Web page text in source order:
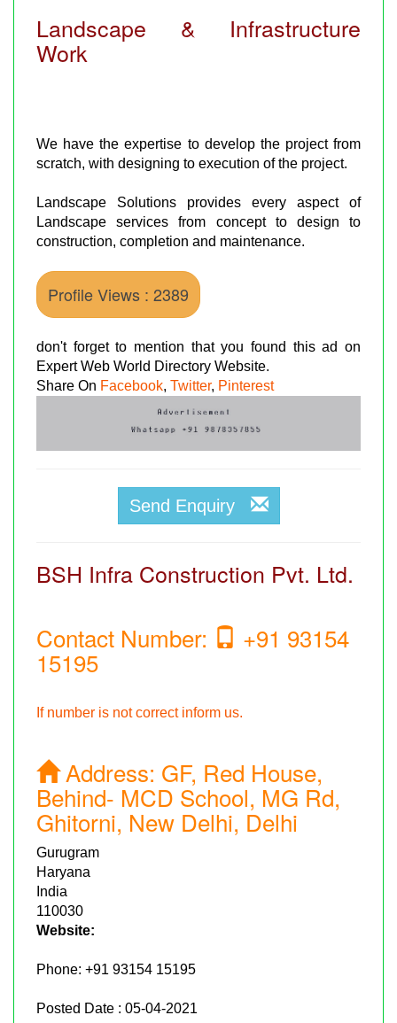
Landscape & Infrastructure
Work
We have the expertise to develop the project from
scratch, with designing to execution of the project.
Landscape Solutions provides every aspect of
Landscape services from concept to design to
construction, completion and maintenance.
Profile Views : 2389
don't forget to mention that you found this ad on
Expert Web World Directory Website.
Share On Facebook, Twitter, Pinterest
Send Enquiry
BSH Infra Construction Pvt. Ltd.
Contact Number: +91 93154
15195
If number is not correct inform us.
Address: GF, Red House,
Behind- MCD School, MG Rd,
Ghitorni, New Delhi, Delhi
Gurugram
Haryana
India
110030
Website:
Phone: +91 93154 15195
Posted Date : 05-04-2021